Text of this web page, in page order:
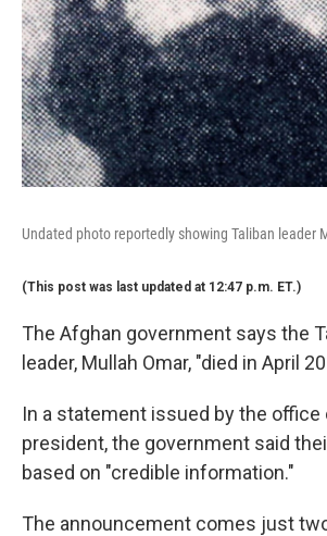
Undated photo reportedly showing Taliban leader
(This post was last updated at 12:47 p.m. ET.)
The Afghan government says the
leader, Mullah Omar, "died in April
In a statement issued by the office
president, the government said
based on "credible information."
The announcement comes just